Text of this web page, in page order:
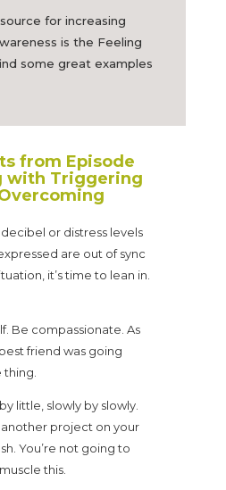
for increasing
is the Feeling
some great examples
from Episode
with Triggering
or distress levels
are out of sync
it’s time to lean in.
Be compassionate. As
friend was going
little, slowly by slowly.
another project on your
You’re not going to
this.